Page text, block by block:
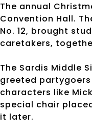
The annual
Convention Hall.
No. 12, brought
caretakers,
The Sardis Middle
greeted
characters like
special chair
it later.